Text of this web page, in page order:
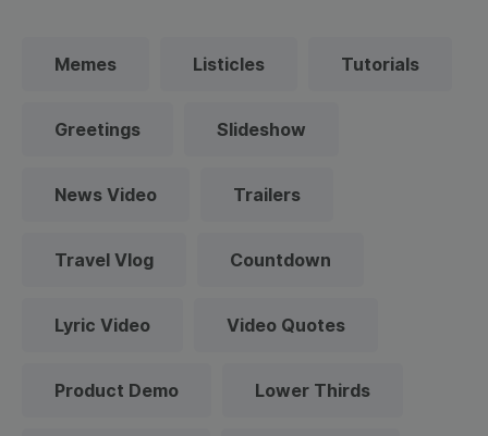
Memes Listicles Tutorials
Greetings Slideshow
News Video Trailers
Travel Vlog Countdown
Lyric Video Video Quotes
Product Demo Lower Thirds